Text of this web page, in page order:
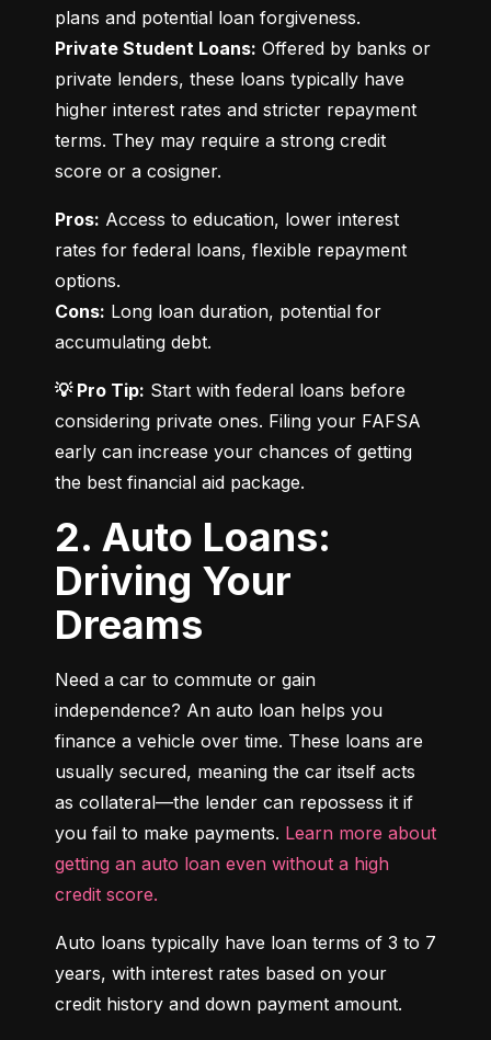
Private Student Loans: Offered by banks or
private lenders, these loans typically have
higher interest rates and stricter repayment
terms. They may require a strong credit
score or a cosigner.
Pros: Access to education, lower interest
rates for federal loans, flexible repayment
Cons: Long loan duration, potential for
accumulating debt.
💡 Pro Tip: Start with federal loans before
considering private ones. Filing your FAFSA
early can increase your chances of getting
the best financial aid package.
2. Auto Loans:
Driving Your
Dreams
Need a car to commute or gain
independence? An auto loan helps you
finance a vehicle over time. These loans are
usually secured, meaning the car itself acts
as collateral—the lender can repossess it if
you fail to make payments. Learn more about
getting an auto loan even without a high
credit score.
Auto loans typically have loan terms of 3 to 7
years, with interest rates based on your
credit history and down payment amount.